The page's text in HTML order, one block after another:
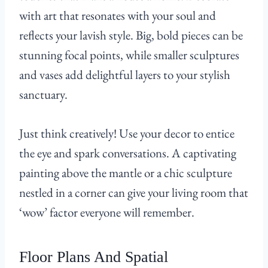
with art that resonates with your soul and
reflects your lavish style. Big, bold pieces can be
stunning focal points, while smaller sculptures
and vases add delightful layers to your stylish
sanctuary.
Just think creatively! Use your decor to entice
the eye and spark conversations. A captivating
painting above the mantle or a chic sculpture
nestled in a corner can give your living room that
‘wow’ factor everyone will remember.
Floor Plans And Spatial